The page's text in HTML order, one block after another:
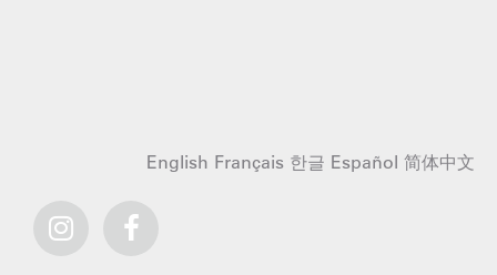
English Français 한글 Español 简体中文